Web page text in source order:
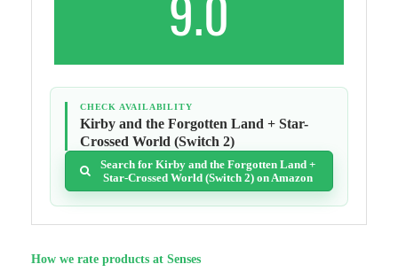
CHECK AVAILABILITY
Kirby and the Forgotten Land + Star-
Crossed World (Switch 2)
Search for Kirby and the Forgotten Land +
Star-Crossed World (Switch 2) on Amazon
How we rate products at Senses